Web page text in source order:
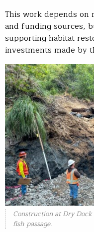
This work depends
and funding sources,
supporting habitat
investments made by
Construction at Dry
fish passage.